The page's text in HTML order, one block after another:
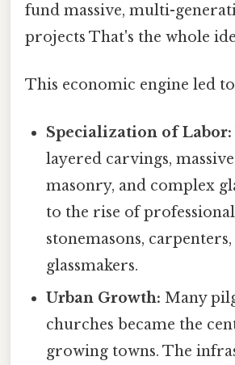
fund massive, multi-
projects That's the whole
This economic engine led
Specialization of Labor:
layered carvings,
masonry, and complex
to the rise of
stonemasons,
glassmakers.
Urban Growth: Many
churches became the
growing towns. The